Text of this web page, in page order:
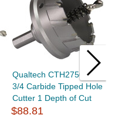
Qualtech CTH2750 2-
3/4 Carbide Tipped Hole
Cutter 1 Depth of Cut
$88.81